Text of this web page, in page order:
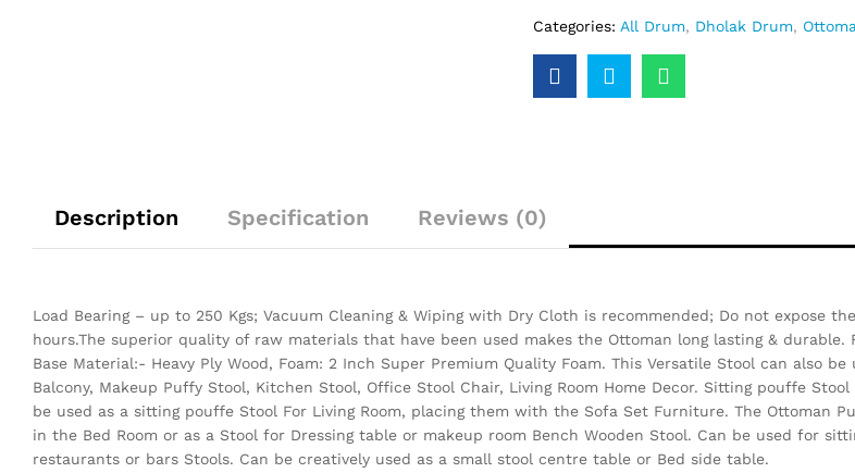
Categories: All Drum, Dholak Drum,
Description Specification Reviews (0)
Load Bearing – up to 250 Kgs; Vacuum Cleaning & Wiping with Dry Cloth is recommended; Do not expose
hours.The superior quality of raw materials that have been used makes the Ottoman long lasting & durable.
Base Material:- Heavy Ply Wood, Foam: 2 Inch Super Premium Quality Foam. This Versatile Stool can also
Balcony, Makeup Puffy Stool, Kitchen Stool, Office Stool Chair, Living Room Home Decor. Sitting pouffe Stool
be used as a sitting pouffe Stool For Living Room, placing them with the Sofa Set Furniture. The Ottoman
in the Bed Room or as a Stool for Dressing table or makeup room Bench Wooden Stool. Can be used for
restaurants or bars Stools. Can be creatively used as a small stool centre table or Bed side table.